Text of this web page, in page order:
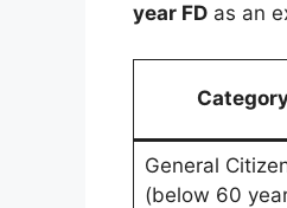
year FD as an
General
(below 60